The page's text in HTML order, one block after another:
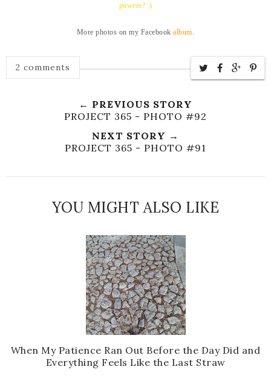
powers? :)
More photos on my Facebookalbum
2 comments
← PREVIOUS STORY
PROJECT 365 - PHOTO #92
NEXT STORY →
PROJECT 365 - PHOTO #91
YOU MIGHT ALSO LIKE
When My Patience Ran Out Before the Day Did and
Everything Feels Like the Last Straw